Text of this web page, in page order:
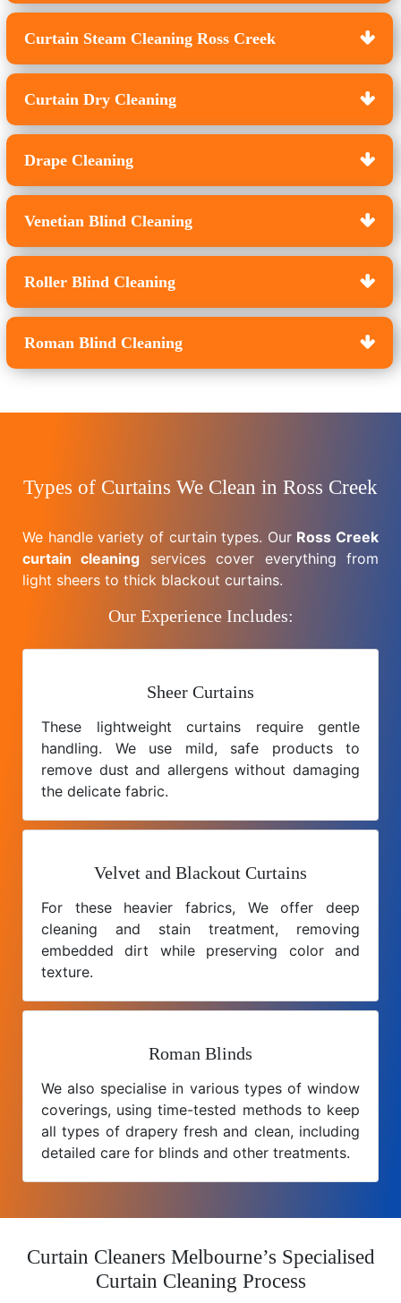
Curtain Steam Cleaning Ross Creek
Curtain Dry Cleaning
Drape Cleaning
Venetian Blind Cleaning
Roller Blind Cleaning
Roman Blind Cleaning
Types of Curtains We Clean in Ross Creek
We handle variety of curtain types. Our Ross Creek
curtain cleaning services cover everything from
light sheers to thick blackout curtains.
Our Experience Includes:
Sheer Curtains
These lightweight curtains require gentle
handling. We use mild, safe products to
remove dust and allergens without damaging
the delicate fabric.
Velvet and Blackout Curtains
For these heavier fabrics, We offer deep
cleaning and stain treatment, removing
embedded dirt while preserving color and
texture.
Roman Blinds
We also specialise in various types of window
coverings, using time-tested methods to keep
all types of drapery fresh and clean, including
detailed care for blinds and other treatments.
Curtain Cleaners Melbourne’s Specialised
Curtain Cleaning Process